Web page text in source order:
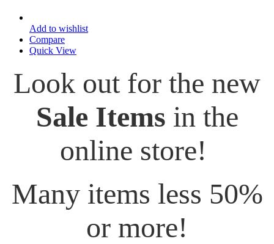
Add to wishlist
Compare
Quick View
Look out for the new
Sale Items in the
online store!
Many items less 50%
or more!